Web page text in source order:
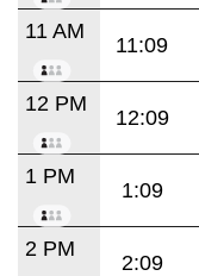
11 AM
11:09
12 PM
12:09
1 PM
1:09
2 PM
2:09